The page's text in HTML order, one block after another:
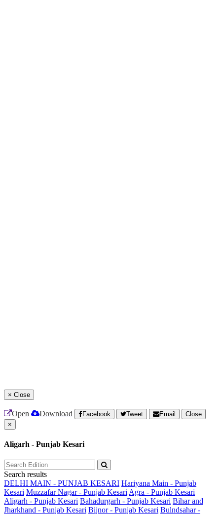
× Close
Open Download Facebook Tweet Email
Close
×
Aligarh - Punjab Kesari
Search results
DELHI MAIN - PUNJAB KESARI Hariyana Main - Punjab
Kesari Muzzafar Nagar - Punjab Kesari Agra - Punjab Kesari
Aligarh - Punjab Kesari Bahadurgarh - Punjab Kesari Bihar and
Jharkhand - Punjab Kesari Bijnor - Punjab Kesari Bulndsahar -